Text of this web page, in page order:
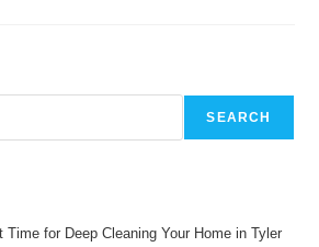
SEARCH
for Deep Cleaning Your Home in Tyler